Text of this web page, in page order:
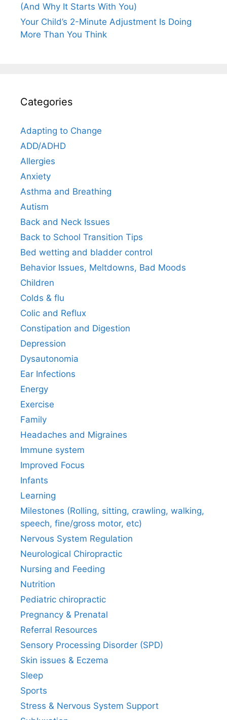
(And Why It Starts With You)
Your Child’s 2-Minute Adjustment Is Doing
More Than You Think
Categories
Adapting to Change
ADD/ADHD
Allergies
Anxiety
Asthma and Breathing
Autism
Back and Neck Issues
Back to School Transition Tips
Bed wetting and bladder control
Behavior Issues, Meltdowns, Bad Moods
Children
Colds & flu
Colic and Reflux
Constipation and Digestion
Depression
Dysautonomia
Ear Infections
Energy
Exercise
Family
Headaches and Migraines
Immune system
Improved Focus
Infants
Learning
Milestones (Rolling, sitting, crawling, walking,
speech, fine/gross motor, etc)
Nervous System Regulation
Neurological Chiropractic
Nursing and Feeding
Nutrition
Pediatric chiropractic
Pregnancy & Prenatal
Referral Resources
Sensory Processing Disorder (SPD)
Skin issues & Eczema
Sleep
Sports
Stress & Nervous System Support